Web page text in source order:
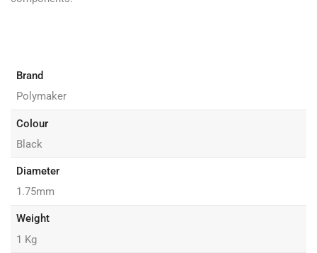
Brand
Polymaker
Colour
Black
Diameter
1.75mm
Weight
1 Kg